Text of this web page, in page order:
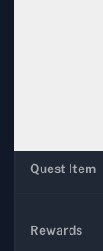
Quest Item
Rewards